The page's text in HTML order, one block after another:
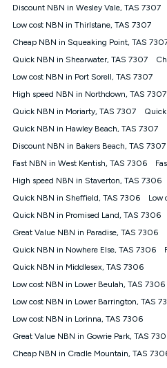
months, $80.90 thereafter),
$85.90 thereafter), $84.90
Discount offer for 12 months,
(Diamond nbn® Home Fast
based on current pricing
¹Kogan Internet Price Pledge:
Internet nbn® Price Pledge,
through the online form. The
price you paid to Kogan
from an approved major telco
iiNet, iPrimus, Internode; Has
12/1, 25/5, 50/20, 100/20,
month-to-month offer (not a
fees; is not a contingent price
advertised market offer
targeted promotion. You
under Kogan Internet's nbn®
and validly claim the Kogan
will be issued with a
price you paid and the
submitted. The Kogan
only claim the Kogan Internet
Discount NBN in Wesley Vale, TAS 7307
Low cost NBN in Thirlstane, TAS 7307
Cheap NBN in Squeaking Point, TAS
Quick NBN in Shearwater, TAS 7307
Low cost NBN in Port Sorell, TAS 7307
High speed NBN in Northdown, TAS 7307
Quick NBN in Moriarty, TAS 7307
Quick NBN in Hawley Beach, TAS 7307
Discount NBN in Bakers Beach, TAS 7307
Fast NBN in West Kentish, TAS 7306
High speed NBN in Staverton, TAS 7306
Quick NBN in Sheffield, TAS 7306
Low
Quick NBN in Promised Land, TAS 7306
Great Value NBN in Paradise, TAS 7306
Quick NBN in Nowhere Else, TAS 7306
Quick NBN in Middlesex, TAS 7306
Low cost NBN in Lower Beulah, TAS 7306
Low cost NBN in Lower Barrington, TAS
Low cost NBN in Lorinna, TAS 7306
Great Value NBN in Gowrie Park, TAS
Cheap NBN in Cradle Mountain, TAS